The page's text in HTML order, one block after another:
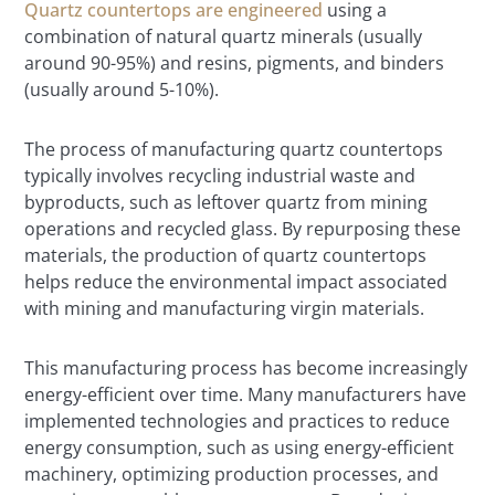
Quartz countertops are engineered using a
combination of natural quartz minerals (usually
around 90-95%) and resins, pigments, and binders
(usually around 5-10%).
The process of manufacturing quartz countertops
typically involves recycling industrial waste and
byproducts, such as leftover quartz from mining
operations and recycled glass. By repurposing these
materials, the production of quartz countertops
helps reduce the environmental impact associated
with mining and manufacturing virgin materials.
This manufacturing process has become increasingly
energy-efficient over time. Many manufacturers have
implemented technologies and practices to reduce
energy consumption, such as using energy-efficient
machinery, optimizing production processes, and